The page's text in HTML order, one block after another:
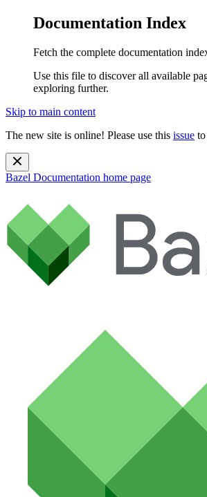
Documentation Index
Fetch the complete documentation
Use this file to discover all available
exploring further.
Skip to main content
The new site is online! Please use this issue
Bazel Documentation home page